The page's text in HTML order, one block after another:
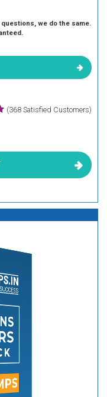
we do the same.
(368 Satisfied Customers)